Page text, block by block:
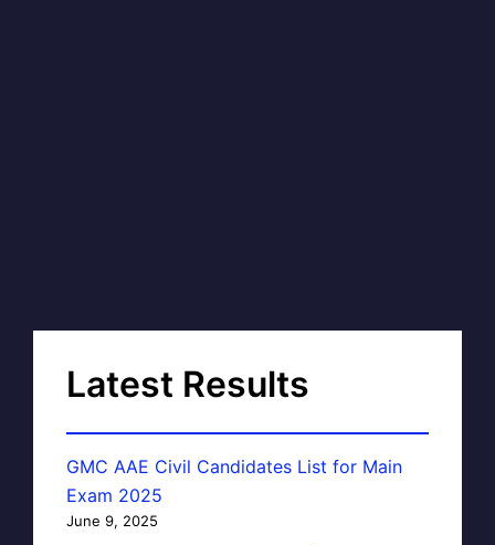
Latest Results
GMC AAE Civil Candidates List for Main
Exam 2025
June 9, 2025